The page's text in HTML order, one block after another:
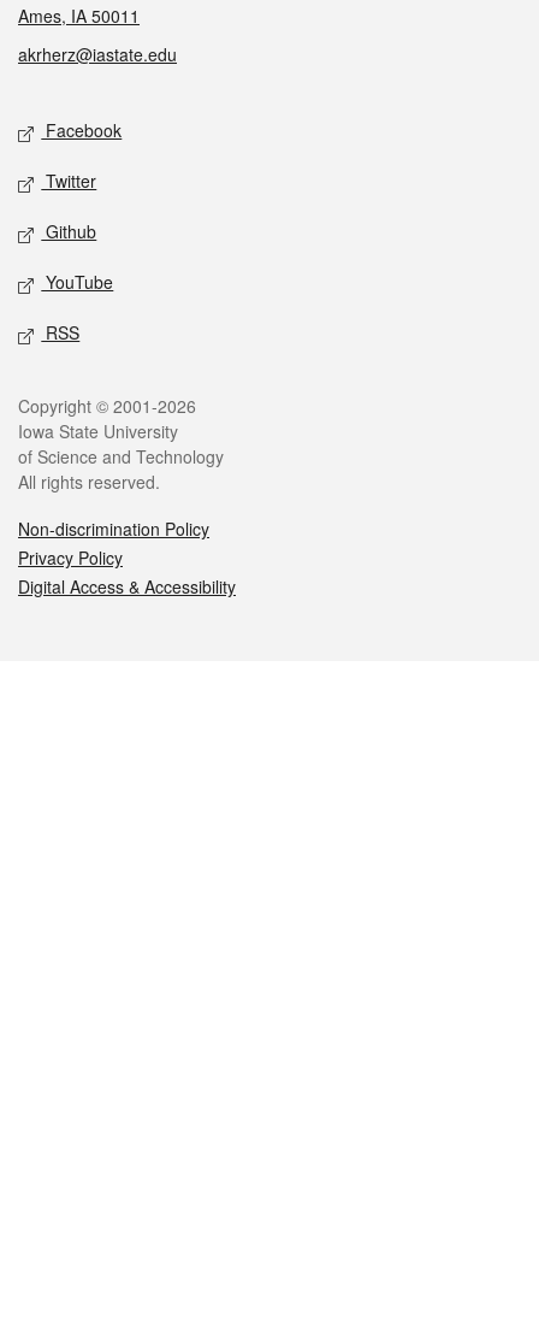
Ames, IA 50011
akrherz@iastate.edu
Social media
Facebook
Twitter
Github
YouTube
RSS
Legal
Copyright © 2001-2026
Iowa State University
of Science and Technology
All rights reserved.
Non-discrimination Policy
Privacy Policy
Digital Access & Accessibility